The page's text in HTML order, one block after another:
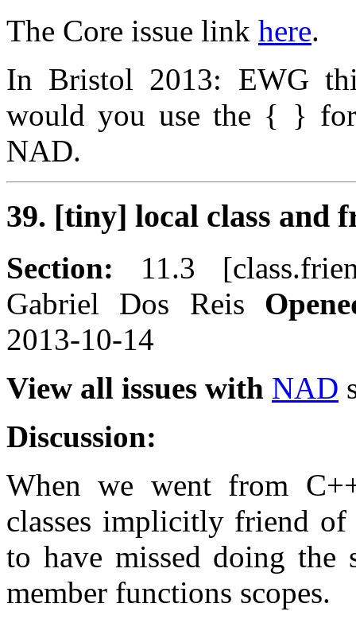
The Core issue link here.
In Bristol 2013: EWG
would you use the { }
NAD.
39. [tiny] local class and
Section: 11.3
Gabriel Dos Reis
2013-10-14
View all issues with NAD
Discussion:
When we went from
classes implicitly friend of
to have missed doing the
member functions scopes.